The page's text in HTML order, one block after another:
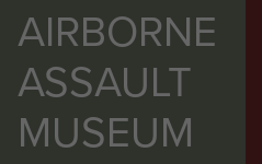
AIRBORNE
ASSAULT
MUSEUM